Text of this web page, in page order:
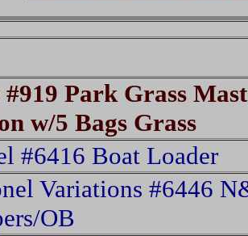
#919 Park Grass
w/5 Bags Grass
#6416 Boat Loader
Variations #6446
OB